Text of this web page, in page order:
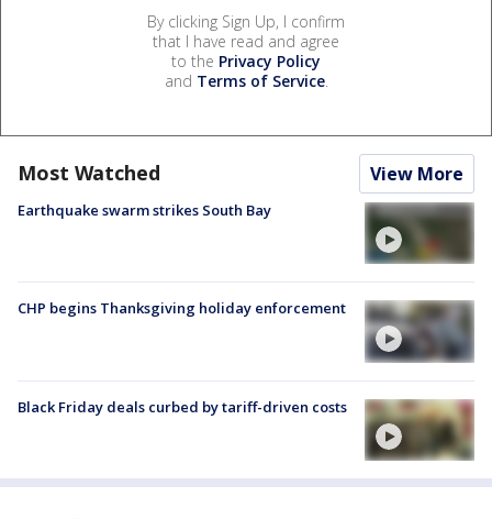
By clicking Sign Up, I confirm
that I have read and agree
to the Privacy Policy
and Terms of Service.
Most Watched View More
Earthquake swarm strikes South Bay
CHP begins Thanksgiving holiday enforcement
Black Friday deals curbed by tariff-driven costs